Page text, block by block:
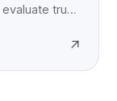
trust,